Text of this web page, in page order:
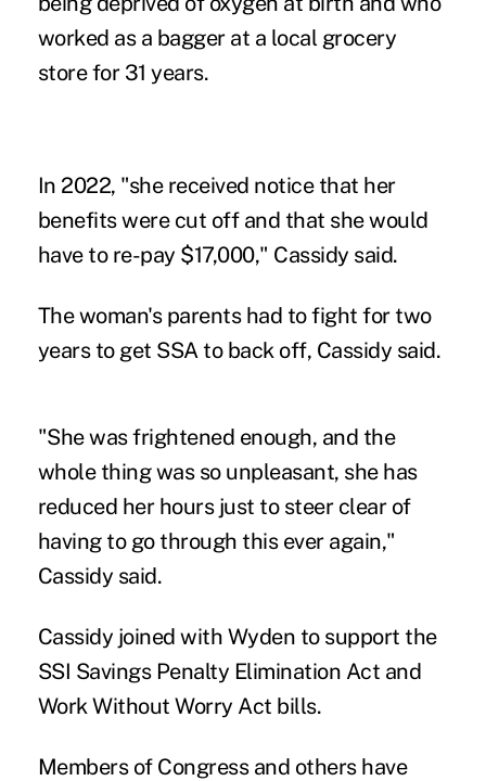
worked as a bagger at a local grocery
store for 31 years.
In 2022, "she received notice that her
benefits were cut off and that she would
have to re-pay $17,000," Cassidy said.
The woman's parents had to fight for two
years to get SSA to back off, Cassidy said.
"She was frightened enough, and the
whole thing was so unpleasant, she has
reduced her hours just to steer clear of
having to go through this ever again,"
Cassidy said.
Cassidy joined with Wyden to support the
SSI Savings Penalty Elimination Act and
Work Without Worry Act bills.
Members of Congress and others have